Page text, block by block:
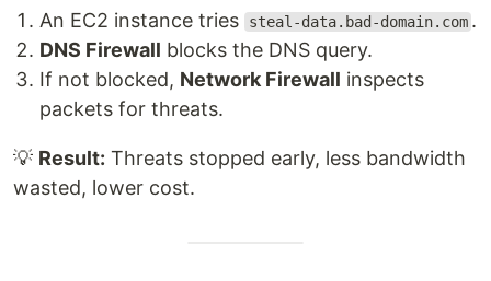
An EC2 instance tries steal-data.bad-domain.com .
DNS Firewall blocks the DNS query.
If not blocked, Network Firewall inspects
packets for threats.
💡 Result: Threats stopped early, less bandwidth
wasted, lower cost.